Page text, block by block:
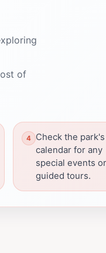
of
Check the park's
calendar for any
special events or
guided tours.